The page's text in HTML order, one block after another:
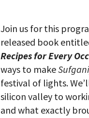
Join us for this
released book
Recipes for Every
ways to make
festival of lights.
silicon valley to
and what exactly